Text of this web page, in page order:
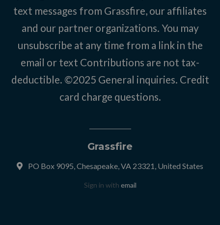
text messages from Grassfire, our affiliates
and our partner organizations. You may
unsubscribe at any time from a link in the
email or text Contributions are not tax-
deductible. ©2025 General inquiries. Credit
card charge questions.
Grassfire
PO Box 9095, Chesapeake, VA 23321, United States
Sign in with email